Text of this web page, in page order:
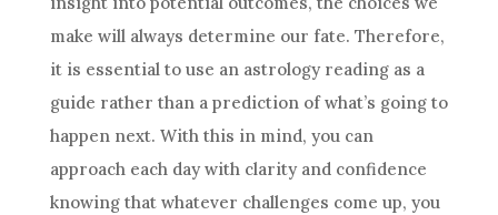
make will always determine our fate. Therefore,
it is essential to use an astrologyreading as a
guide rather than a prediction of what’s going to
happen next. With this in mind, you can
approach each day with clarity and confidence
knowing that whatever challenges come up, you